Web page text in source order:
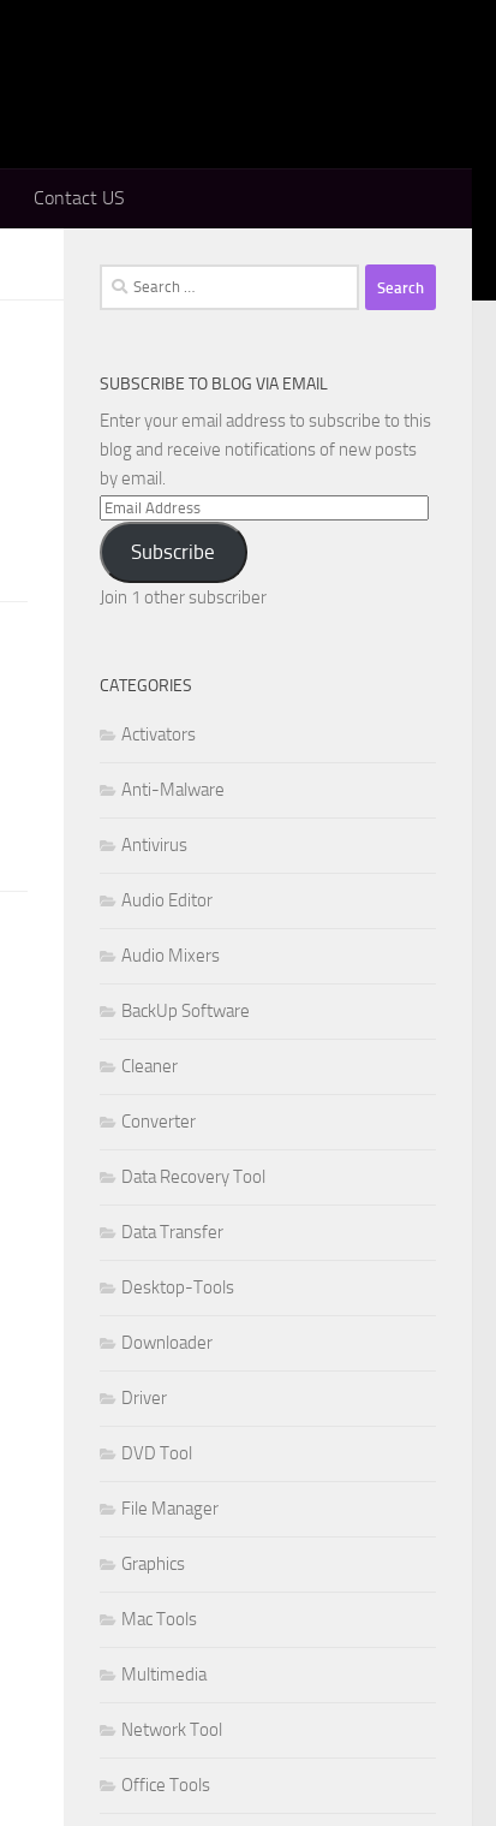
Contact US
Search
for:
SUBSCRIBE TO BLOG VIA EMAIL
Enter your email address to subscribe to this
blog and receive notifications of new posts
by email.
Email
Address
Subscribe
Join 1 other subscriber
CATEGORIES
Activators
Anti-Malware
Antivirus
Audio Editor
Audio Mixers
BackUp Software
Cleaner
Converter
Data Recovery Tool
Data Transfer
Desktop-Tools
Downloader
Driver
DVD Tool
File Manager
Graphics
Mac Tools
Multimedia
Network Tool
Office Tools